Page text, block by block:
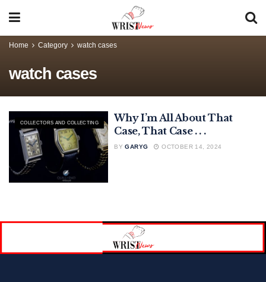
Home Category watch cases
watch cases
COLLECTORS AND COLLECTING
Why I’m All About That
Case, That Case . . .
BY GARYG OCTOBER 14, 2024